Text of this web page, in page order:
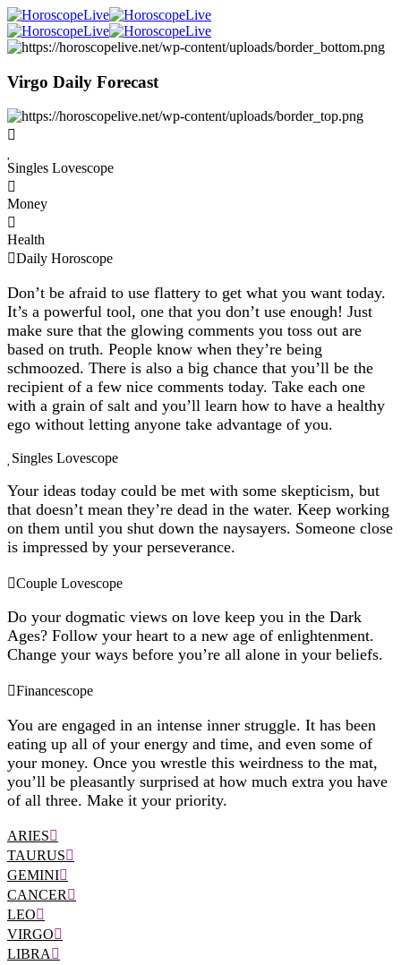
Virgo Daily Forecast
Singles Lovescope
Money
Health
Daily Horoscope
Don’t be afraid to use flattery to get what you want today.
It’s a powerful tool, one that you don’t use enough! Just
make sure that the glowing comments you toss out are
based on truth. People know when they’re being
schmoozed. There is also a big chance that you’ll be the
recipient of a few nice comments today. Take each one
with a grain of salt and you’ll learn how to have a healthy
ego without letting anyone take advantage of you.
Singles Lovescope
Your ideas today could be met with some skepticism, but
that doesn’t mean they’re dead in the water. Keep working
on them until you shut down the naysayers. Someone close
is impressed by your perseverance.
Couple Lovescope
Do your dogmatic views on love keep you in the Dark
Ages? Follow your heart to a new age of enlightenment.
Change your ways before you’re all alone in your beliefs.
Financescope
You are engaged in an intense inner struggle. It has been
eating up all of your energy and time, and even some of
your money. Once you wrestle this weirdness to the mat,
you’ll be pleasantly surprised at how much extra you have
of all three. Make it your priority.
ARIES
TAURUS
GEMINI
CANCER
LEO
VIRGO
LIBRA